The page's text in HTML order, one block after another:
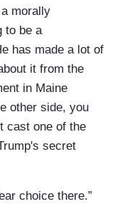
morally
to be a
has made a lot of
it from the
in Maine
other side, you
cast one of the
secret
choice there.”